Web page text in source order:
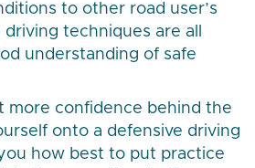
to other road user’s
techniques are all
understanding of safe
more confidence behind the
onto a defensive driving
how best to put practice